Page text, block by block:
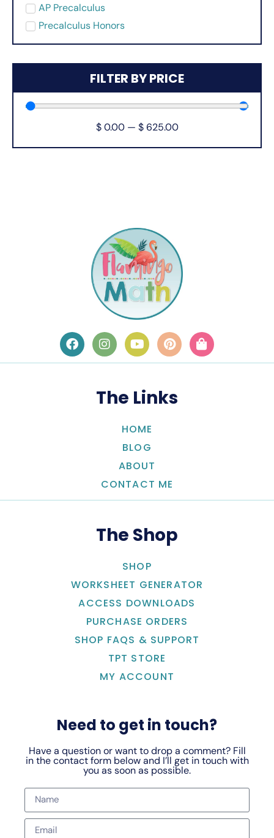
AP Precalculus
Precalculus Honors
FILTER BY PRICE
$ 0.00 — $ 625.00
The Links
HOME
BLOG
ABOUT
CONTACT ME
The Shop
SHOP
WORKSHEET GENERATOR
ACCESS DOWNLOADS
PURCHASE ORDERS
SHOP FAQS & SUPPORT
TPT STORE
MY ACCOUNT
Need to get in touch?
Have a question or want to drop a comment? Fill
in the contact form below and I’ll get in touch with
you as soon as possible.